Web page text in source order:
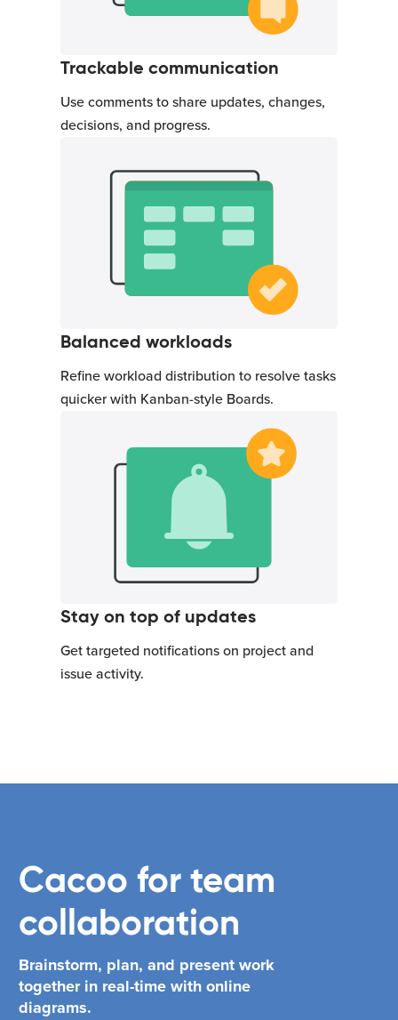
Trackable communication
Use comments to share updates, changes,
decisions, and progress.
Balanced workloads
Refine workload distribution to resolve tasks
quicker with Kanban-style Boards.
Stay on top of updates
Get targeted notifications on project and
issue activity.
Cacoo for team
collaboration
Brainstorm, plan, and present work
together in real-time with online
diagrams.